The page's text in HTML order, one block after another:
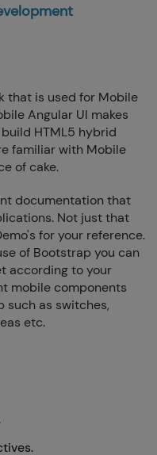
that is used for Mobile
Angular UI makes
HTML5 hybrid
familiar with Mobile
of cake.
documentation that
Not just that
for your reference.
of Bootstrap you can
according to your
mobile components
as switches,
etc.